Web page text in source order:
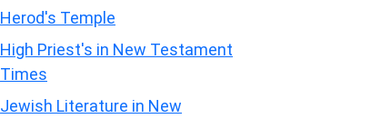
Herod's Temple
High Priest's in New Testament
Times
Jewish Literature in New